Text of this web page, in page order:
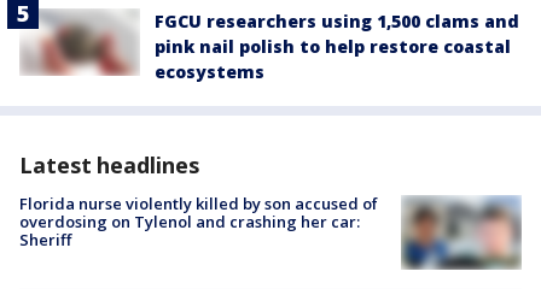
FGCU researchers using 1,500 clams and
pink nail polish to help restore coastal
ecosystems
Latest headlines
Florida nurse violently killed by son accused of
overdosing on Tylenol and crashing her car:
Sheriff